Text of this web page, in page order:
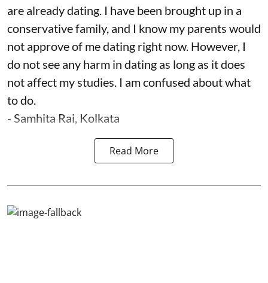
are already dating. I have been brought up in a
conservative family, and I know my parents would
not approve of me dating right now. However, I
do not see any harm in dating as long as it does
not affect my studies. I am confused about what
to do.
- Samhita Rai, Kolkata
Read More